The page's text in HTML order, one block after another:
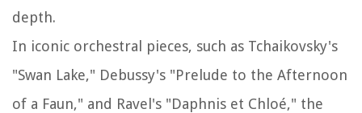
depth.
In iconic orchestral pieces, such as Tchaikovsky's
"Swan Lake," Debussy's "Prelude to the Afternoon
of a Faun," and Ravel's "Daphnis et Chloé," the